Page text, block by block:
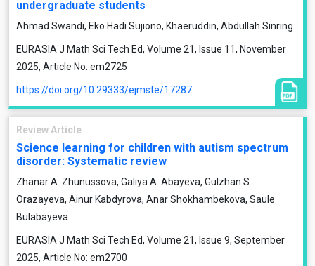
undergraduate students
Ahmad Swandi, Eko Hadi Sujiono, Khaeruddin, Abdullah Sinring
EURASIA J Math Sci Tech Ed, Volume 21, Issue 11, November
2025, Article No: em2725
https://doi.org/10.29333/ejmste/17287
Review Article
Science learning for children with autism spectrum
disorder: Systematic review
Zhanar A. Zhunussova, Galiya A. Abayeva, Gulzhan S.
Orazayeva, Ainur Kabdyrova, Anar Shokhambekova, Saule
Bulabayeva
EURASIA J Math Sci Tech Ed, Volume 21, Issue 9, September
2025, Article No: em2700